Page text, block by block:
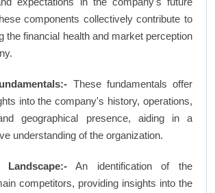
components collectively contribute to
the financial health and market perception
These fundamentals offer
into the company's history, operations,
geographical presence, aiding in a
understanding of the organization.
Landscape:-An identification of the
competitors, providing insights into the